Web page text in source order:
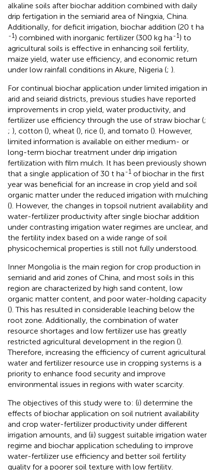
alkaline soils after biochar addition combined with daily
drip fertigation in the semiarid area of Ningxia, China.
Additionally, for deficit irrigation, biochar addition (20 t ha
-1) combined with inorganic fertilizer (300 kg ha-1) to
agricultural soils is effective in enhancing soil fertility,
maize yield, water use efficiency, and economic return
under low rainfall conditions in Akure, Nigeria (; ).
For continual biochar application under limited irrigation in
arid and seiarid districts, previous studies have reported
improvements in crop yield, water productivity, and
fertilizer use efficiency through the use of straw biochar (;
; ), cotton (), wheat (), rice (), and tomato (). However,
limited information is available on either medium- or
long-term biochar treatment under drip irrigation
fertilization with film mulch. It has been previously shown
that a single application of 30 t ha-1 of biochar in the first
year was beneficial for an increase in crop yield and soil
organic matter under the reduced irrigation with mulching
(). However, the changes in topsoil nutrient availability and
water-fertilizer productivity after single biochar addition
under contrasting irrigation water regimes are unclear, and
the fertility index based on a wide range of soil
physicochemical properties is still not fully understood.
Inner Mongolia is the main region for crop production in
semiarid and arid zones of China, and most soils in this
region are characterized by high sand content, low
organic matter content, and poor water-holding capacity
(). This has resulted in considerable leaching below the
root zone. Additionally, the combination of water
resource shortages and low fertilizer use has greatly
restricted agricultural development in the region ().
Therefore, increasing the efficiency of current agricultural
water and fertilizer resource use in cropping systems is a
priority to enhance food security and improve
environmental issues in regions with water scarcity.
The objectives of this study were to: (i) determine the
effects of biochar application on soil nutrient availability
and crop water-fertilizer productivity under different
irrigation amounts, and (ii) suggest suitable irrigation water
regime and biochar application scheduling to improve
water-fertilizer use efficiency and better soil fertility
quality for a poorer soil texture with low fertility.